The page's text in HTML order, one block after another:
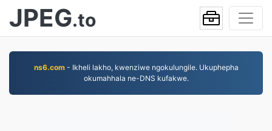
JPEG.to
ns6.com- Ikheli lakho, kwenziwe ngokulungile. Ukuphepha
okumahhala ne-DNS kufakwe.